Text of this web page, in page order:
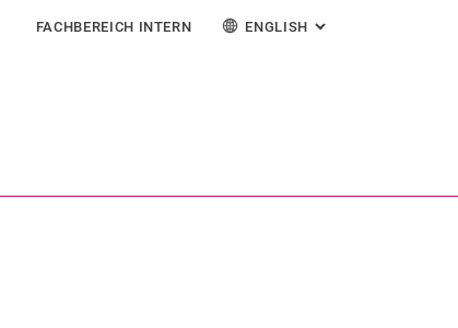
FACHBEREICH INTERN ENGLISH : ALTERNATIVE